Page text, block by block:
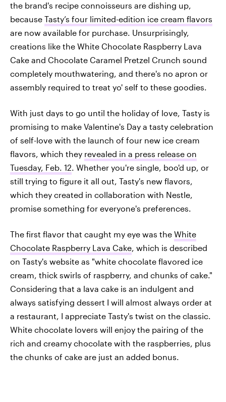
the brand's recipe connoisseurs are dishing up,
because Tasty’s four limited-edition ice cream flavors
are now available for purchase. Unsurprisingly,
creations like the White Chocolate Raspberry Lava
Cake and Chocolate Caramel Pretzel Crunch sound
completely mouthwatering, and there's no apron or
assembly required to treat yo' self to these goodies.
With just days to go until the holiday of love, Tasty is
promising to make Valentine's Day a tasty celebration
of self-love with the launch of four new ice cream
flavors, which they revealed in a press release on
Tuesday, Feb. 12. Whether you're single, boo'd up, or
still trying to figure it all out, Tasty's new flavors,
which they created in collaboration with Nestle,
promise something for everyone's preferences.
The first flavor that caught my eye was the White
Chocolate Raspberry Lava Cake, which is described
on Tasty's website as "white chocolate flavored ice
cream, thick swirls of raspberry, and chunks of cake."
Considering that a lava cake is an indulgent and
always satisfying dessert I will almost always order at
a restaurant, I appreciate Tasty's twist on the classic.
White chocolate lovers will enjoy the pairing of the
rich and creamy chocolate with the raspberries, plus
the chunks of cake are just an added bonus.